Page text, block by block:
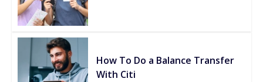
How To Do a Balance Transfer
With Citi